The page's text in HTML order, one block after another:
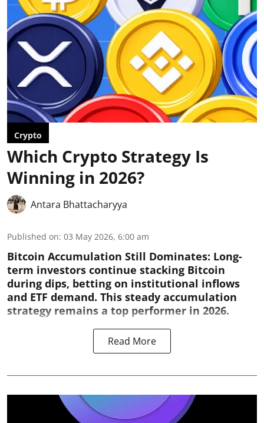
Crypto
Which Crypto Strategy Is
Winning in 2026?
Antara Bhattacharyya
Published on: 03 May 2026, 6:00 am
Bitcoin Accumulation Still Dominates: Long-
term investors continue stacking Bitcoin
during dips, betting on institutional inflows
and ETF demand. This steady accumulation
strategy remains a top performer in 2026.
Read More